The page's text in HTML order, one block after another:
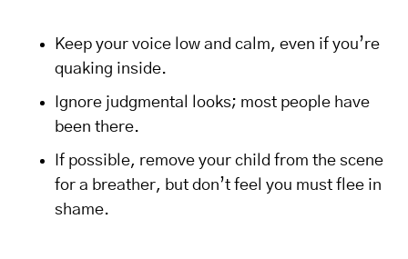
Keep your voice low and calm, even if you’re
quaking inside.
Ignore judgmental looks; most people have
been there.
If possible, remove your child from the scene
for a breather, but don’t feel you must flee in
shame.